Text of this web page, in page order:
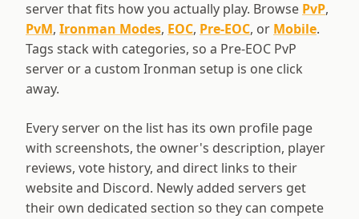
server that fits how you actually play. Browse PvP,
PvM, Ironman Modes, EOC, Pre-EOC, or Mobile.
Tags stack with categories, so a Pre-EOC PvP
server or a custom Ironman setup is one click
away.
Every server on the list has its own profile page
with screenshots, the owner's description, player
reviews, vote history, and direct links to their
website and Discord. Newly added servers get
their own dedicated section so they can compete